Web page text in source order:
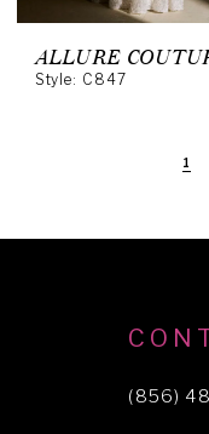
ALLURE
Style: C847
1
(856)